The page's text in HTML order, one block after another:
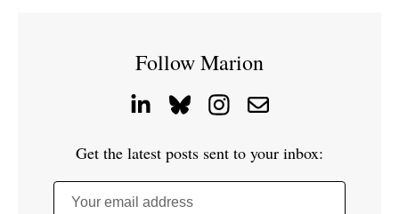
Follow Marion
Get the latest posts sent to your inbox:
Your email address